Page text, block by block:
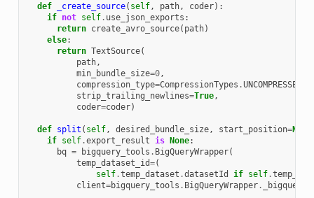
def _create_source( self, path, coder):
if not self. use_json_exports :
return create_avro_source( path)
else:
return TextSource(
path,
min_bundle_size=0,
compression_type=CompressionTypes .UNCOMPRESSED
strip_trailing_newlines=True,
coder=coder)
def split ( self, desired_bundle_size, start_position=None
if self.export_result is None:
bq = bigquery_tools . BigQueryWrapper(
temp_dataset_id=(
self.temp_dataset .datasetId if self.
client=bigquery_tools . BigQueryWrapper.